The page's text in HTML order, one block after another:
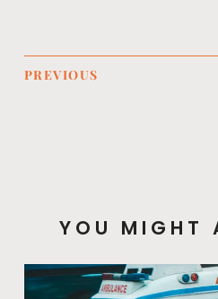
PREVIOUS
YOU MIGHT